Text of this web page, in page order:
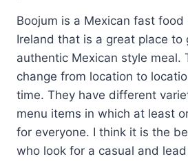
Boojum is a Mexican fast
Ireland that is a great place to
authentic Mexican style meal.
change from location to
time. They have different
menu items in which at least
for everyone. I think it is the
who look for a casual and